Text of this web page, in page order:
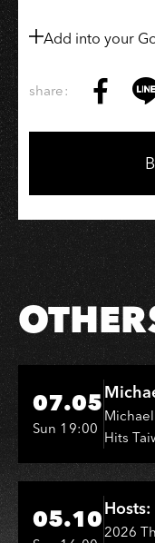
Add into your
share:
on
Facebook
on
Copy
Hi-Ing Music Hall
07.05
Sun 19:00 Hits
Hi-Ing Music Hall
05.10Hosts:
2026